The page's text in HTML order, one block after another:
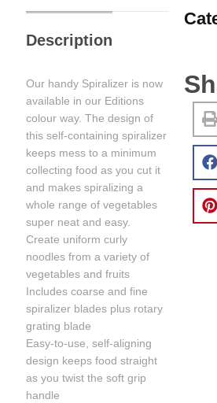
Description
Our handy Spiralizer is now
available in our Editions
colour way. The design of
this self-containing spiralizer
keeps mess to a minimum
collecting food as you cut it
and makes spiralizing a
whole range of vegetables
super neat and easy.
Create uniform curly
noodles from a variety of
vegetables and fruits
Includes coarse and fine
spiralizer blades plus rotary
grating blade
Easy-to-use, self-aligning
design keeps food straight
as you twist the soft grip
handle